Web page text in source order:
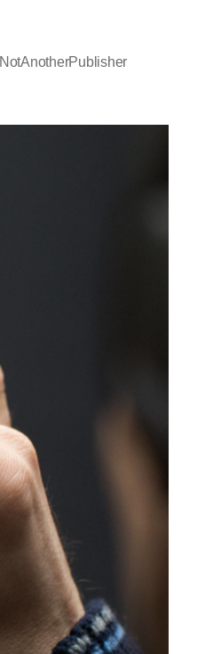
NotAnotherPublisher